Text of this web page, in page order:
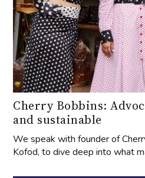
Cherry Bobbins:
and sustainable
We speak with founder of
Kofod, to dive deep into what